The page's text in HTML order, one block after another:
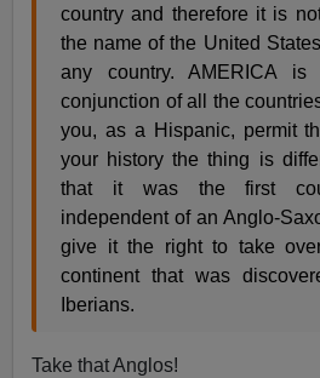
country and therefore it is
the name of the United
any country. AMERICA
conjunction of all the
you, as a Hispanic, permit
your history the thing is
that it was the first
independent of an Anglo-
give it the right to take
continent that was
Iberians.
Take that Anglos!